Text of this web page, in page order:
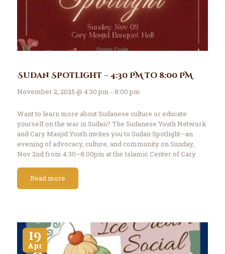
ICC Youth
Iqra Academy
Interfaith
Revert Program
Contact Us
Events
About Us
Sudan Spotlight – 4:30 PM to 8:00 PM
November 2, 2025 @ 4:30 pm - 8:00 pm
Want to learn more about Sudanese culture or educate
yourself on the war in Sudan? The Sudanese Youth Network
and Cary Masjid Youth invites you to Sudan Spotlight—an
evening of advocacy, culture, and community on Sunday,
Nov 2nd from 4:30–8:00pm at the Islamic Center of Cary
Read more
19
Apr